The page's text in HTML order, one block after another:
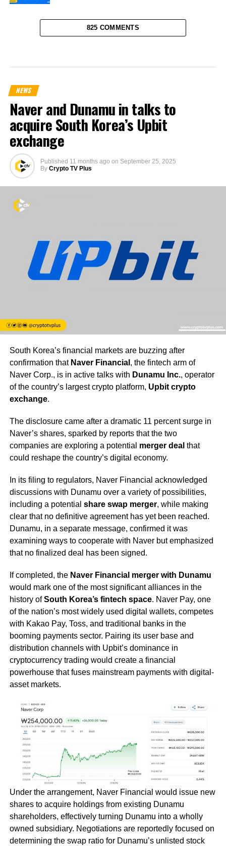
825 COMMENTS
NEWS
Naver and Dunamu in talks to
acquire South Korea’s Upbit
exchange
Published 11 months ago on September 25, 2025
By Crypto TV Plus
South Korea’s financial markets are buzzing after
confirmation that Naver Financial , the fintech arm of
Naver Corp., is in active talks with Dunamu Inc., operator
of the country’s largest crypto platform, Upbit crypto
exchange.
The disclosure came after a dramatic 11 percent surge in
Naver’s shares, sparked by reports that the two
companies are exploring a potential merger deal that
could reshape the country’s digital economy.
In its filing to regulators, Naver Financial acknowledged
discussions with Dunamu over a variety of possibilities,
including a potential share swap merger, while making
clear that no definitive agreement has yet been reached.
Dunamu, in a separate message, confirmed it was
examining ways to cooperate with Naver but emphasized
that no finalized deal has been signed.
If completed, the Naver Financial merger with Dunamu
would mark one of the most significant alliances in the
history ofSouth Korea’s fintech space. Naver Pay, one
of the nation’s most widely used digital wallets, competes
with Kakao Pay, Toss, and traditional banks in the
booming payments sector. Pairing its user base and
distribution channels with Upbit’s dominance in
cryptocurrency trading would create a financial
powerhouse that fuses mainstream payments with digital-
asset markets.
Under the arrangement, Naver Financial would issue new
shares to acquire holdings from existing Dunamu
shareholders, effectively turning Dunamu into a wholly
owned subsidiary. Negotiations are reportedly focused on
determining the swap ratio for Dunamu’s unlisted stock